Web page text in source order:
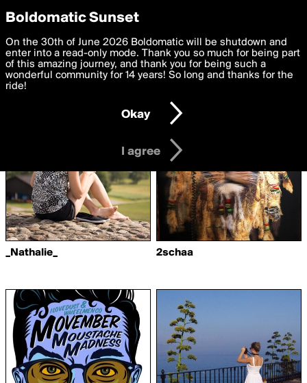
boldomatic
Writers Followed by
shadashawn
_Nathalie_ 2schaa
Privacy Preferences
We want to deliver the best, most functional, experience to
you. By clicking 'I agree' you agree to theTerms of Useand
settings below. Your personal data is processed in accordance
with thePrivacy Policy and GDPR Law.
I am 16 years of age or older
I agree
Boldomatic Sunset
On the 30th of June 2026 Boldomatic will be shutdown and
enter into a read-only mode. Thank you so much for being part
of this amazing journey, and thank you for being such a
wonderful community for 14 years! So long and thanks for the
ride!
Okay